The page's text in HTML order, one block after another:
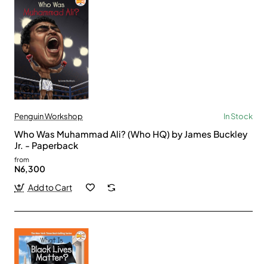
Penguin Workshop In Stock
Who Was Muhammad Ali? (Who HQ) by James Buckley
Jr. - Paperback
from
N6,300
Add to Cart